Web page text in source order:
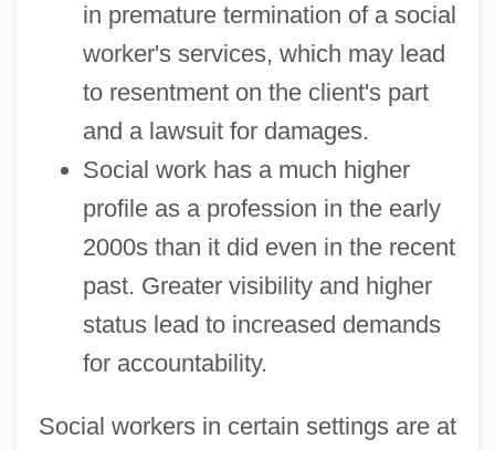
in premature termination of a social
worker's services, which may lead
to resentment on the client's part
and a lawsuit for damages.
Social work has a much higher
profile as a profession in the early
2000s than it did even in the recent
past. Greater visibility and higher
status lead to increased demands
for accountability.
Social workers in certain settings are at